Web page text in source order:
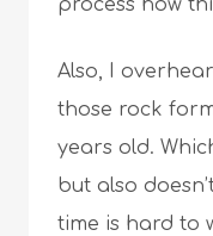
process how
Also, I
those rock
years old.
but also
time is hard to